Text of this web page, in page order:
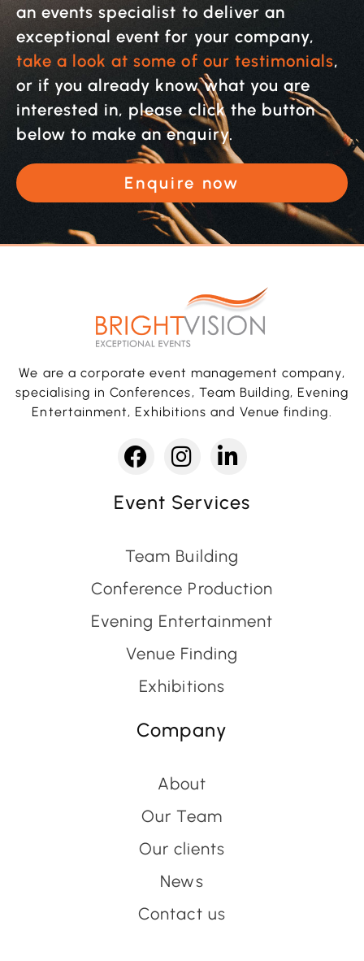
an events specialist to deliver an
exceptional event for your company,
take a look at some of our testimonials,
or if you already know what you are
interested in, please click the button
below to make an enquiry.
Enquire now
We are a corporate event management company,
specialising in Conferences, Team Building, Evening
Entertainment, Exhibitions and Venue finding.
Event Services
Team Building
Conference Production
Evening Entertainment
Venue Finding
Exhibitions
Company
About
Our Team
Our clients
News
Contact us